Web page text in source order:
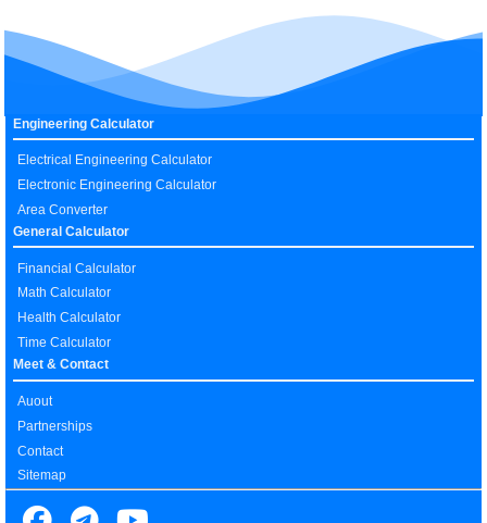
Engineering Calculator
Electrical Engineering Calculator
Electronic Engineering Calculator
Area Converter
General Calculator
Financial Calculator
Math Calculator
Health Calculator
Time Calculator
Meet & Contact
Auout
Partnerships
Contact
Sitemap